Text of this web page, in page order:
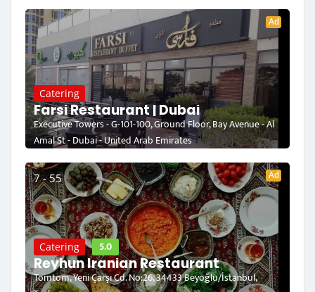
Ad
Catering
Farsi Restaurant | Dubai
Executive Towers - G-101-100, Ground Floor, Bay Avenue - Al
Amal St - Dubai - United Arab Emirates
7 - 55 Ad
Catering 5.0
Reyhun Iranian Restaurant
Tomtom, Yeni Çarşı Cd. No:26, 34433 Beyoğlu/İstanbul,